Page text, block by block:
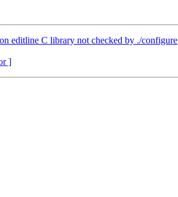
editline C library not checked by ./configure
]